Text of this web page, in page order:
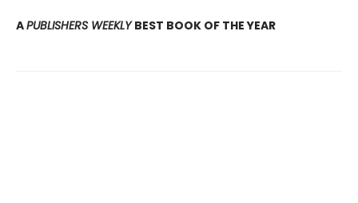
APUBLISHERS WEEKLYBEST BOOK OF THE YEAR